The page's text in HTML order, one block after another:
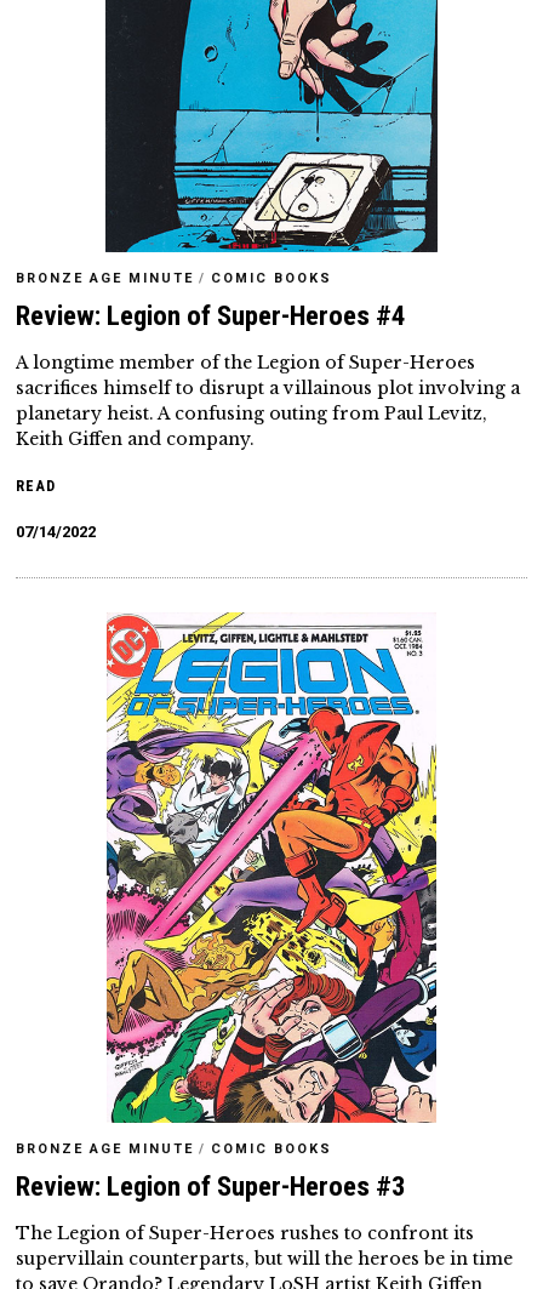
BRONZE AGE MINUTE / COMIC BOOKS
Review: Legion of Super-Heroes #4
A longtime member of the Legion of Super-Heroes
sacrifices himself to disrupt a villainous plot involving a
planetary heist. A confusing outing from Paul Levitz,
Keith Giffen and company.
READ
07/14/2022
BRONZE AGE MINUTE / COMIC BOOKS
Review: Legion of Super-Heroes #3
The Legion of Super-Heroes rushes to confront its
supervillain counterparts, but will the heroes be in time
to save Orando? Legendary LoSH artist Keith Giffen